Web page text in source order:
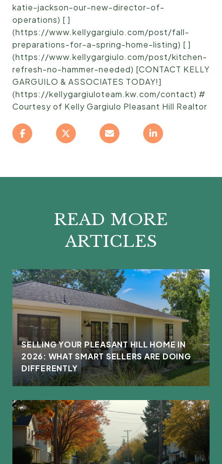
katie-jackson-our-new-director-of-
operations) [ ]
(https://www.kellygargiulo.com/post/fall-
preparations-for-a-spring-home-listing) [ ]
(https://www.kellygargiulo.com/post/kitchen-
refresh-no-hammer-needed) [CONTACT KELLY
GARGUILO & ASSOCIATES TODAY!]
(https://kellygargiuloteam.kw.com/contact) #
Courtesy of Kelly Gargiulo Pleasant Hill Realtor
READ MORE
ARTICLES
SELLING YOUR PLEASANT HILL HOME IN
2026: WHAT SMART SELLERS ARE DOING
DIFFERENTLY